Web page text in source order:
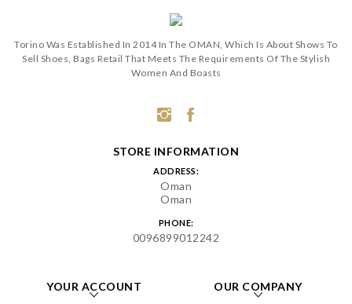
Torino Was Established In 2014 In The OMAN, Which Is About Shows To
Sell Shoes, Bags Retail That Meets The Requirements Of The Stylish
Women And Boasts
STORE INFORMATION
ADDRESS:
Oman
Oman
PHONE:
0096899012242
YOUR ACCOUNT OUR COMPANY